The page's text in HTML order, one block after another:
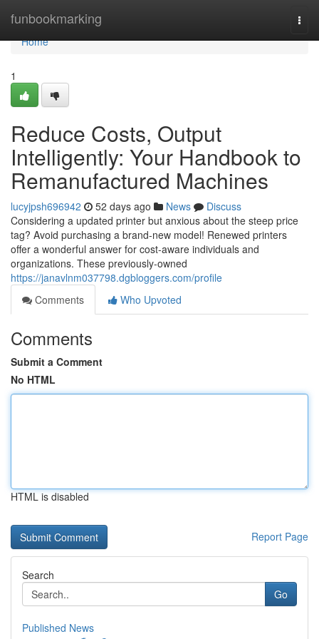
funbookmarking
Home
Home
1
Reduce Costs, Output
Intelligently: Your Handbook to
Remanufactured Machines
lucyjpsh696942 52 days ago News
Discuss
Considering a updated printer but anxious about the steep price
tag? Avoid purchasing a brand-new model! Renewed printers
offer a wonderful answer for cost-aware individuals and
organizations. These previously-owned
https://janavlnm037798.dgbloggers.com/profile
Comments
Who Upvoted
Comments
Submit a Comment
No HTML
HTML is disabled
Report Page
Search
Go
Published News